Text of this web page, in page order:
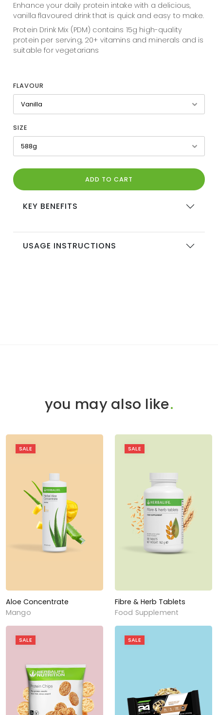
Enhance your daily protein intake with a delicious,
vanilla flavoured drink that is quick and easy to make.
Protein Drink Mix (PDM) contains 15g high-quality
protein per serving, 20+ vitamins and minerals and is
suitable for vegetarians
FLAVOUR
SIZE
ADD TO CART
KEY BENEFITS
USAGE INSTRUCTIONS
you may also like.
SALE
Aloe Concentrate
Mango
SALE
Fibre & Herb Tablets
Food Supplement
SALE SALE